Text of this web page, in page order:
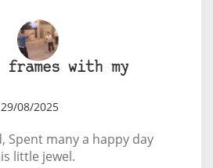
with my
08/2025
Spent many a happy day
little jewel.